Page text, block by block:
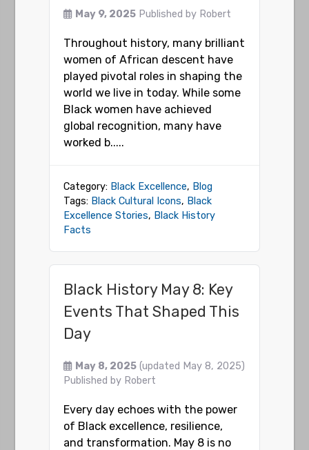
May 9, 2025 Published by Robert
Throughout history, many brilliant
women of African descent have
played pivotal roles in shaping the
world we live in today. While some
Black women have achieved
global recognition, many have
worked b.....
Category: Black Excellence, Blog
Tags: Black Cultural Icons, Black
Excellence Stories, Black History
Facts
Black History May 8: Key
Events That Shaped This
Day
May 8, 2025 (updated May 8, 2025)
Published by Robert
Every day echoes with the power
of Black excellence, resilience,
and transformation. May 8 is no